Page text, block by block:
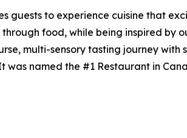
guests to experience cuisine that
food, while being inspired by
multi-sensory tasting journey with
named the #1 Restaurant in